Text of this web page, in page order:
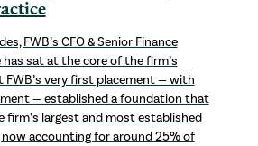
FWB’s CFO & Senior Finance
has sat at the core of the firm’s
FWB’s very first placement — with
— established a foundation that
firm’s largest and most established
accounting for around 25% of